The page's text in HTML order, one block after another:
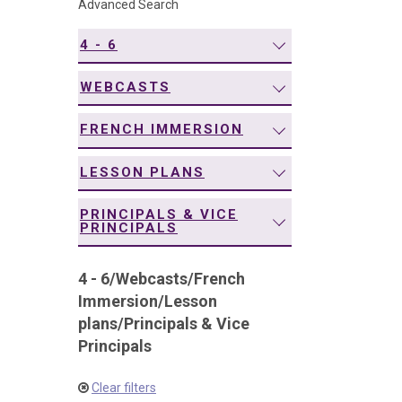
Advanced Search
4 - 6
WEBCASTS
FRENCH IMMERSION
LESSON PLANS
PRINCIPALS & VICE
PRINCIPALS
4 - 6/Webcasts/French
Immersion/Lesson
plans/Principals & Vice
Principals
Clear filters